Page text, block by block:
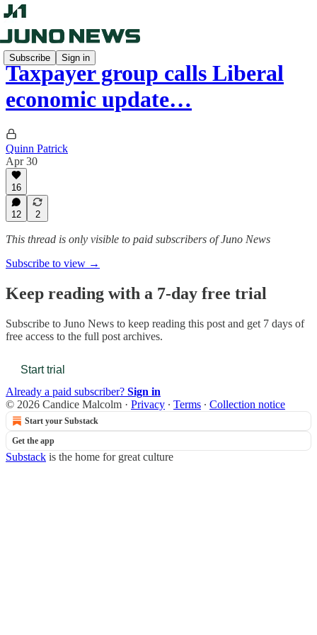
Subscribe Sign in
Taxpayer group calls Liberal
economic update…
Quinn Patrick
Apr 30
16
12 2
This thread is only visible to paid subscribers of Juno News
Subscribe to view →
Keep reading with a 7-day free trial
Subscribe to Juno News to keep reading this post and get 7 days of
free access to the full post archives.
Start trial
Already a paid subscriber? Sign in
© 2026 Candice Malcolm · Privacy ∙ Terms ∙ Collection notice
Start your Substack
Get the app
Substack is the home for great culture